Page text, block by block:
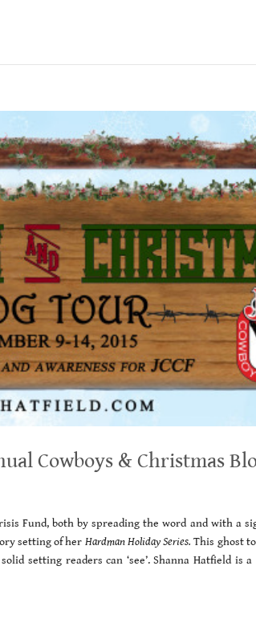
Cowboys & Christmas
Fund, both by spreading the word and with a
setting of her Hardman Holiday Series.This ghost
setting readers can ‘see’. Shanna Hatfield is a